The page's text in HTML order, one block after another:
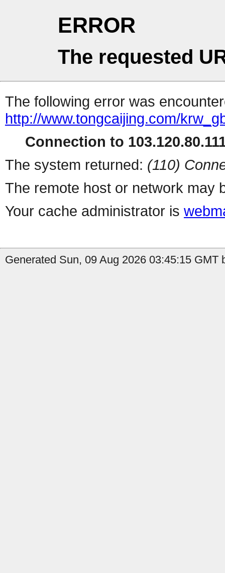
ERROR
The requested
The following error was
http://www.tongcaijing.com/
Connection to
The system returned: (110)
The remote host or network may
Your cache administrator is
Generated Sun, 09 Aug 2026 03:45:15